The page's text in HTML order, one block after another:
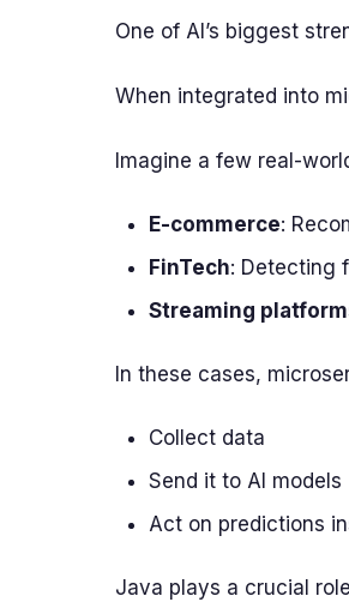
One of AI’s biggest
When integrated into
Imagine a few real-
E-commerce:
FinTech: Detecting
Streaming
In these cases,
Collect data
Send it to AI models
Act on predictions
Java plays a crucial